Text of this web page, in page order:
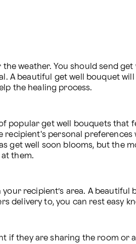
weather. You should send
A beautiful get well bouquet
the healing process.
popular get well bouquets that
personal preferences
get well soon blooms, but the
them.
recipient’s area. A
delivery to, you can rest easy
if they are sharing the room or